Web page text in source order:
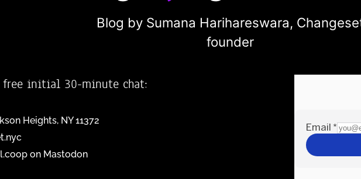
Blog by Sumana Harihareswara,
founder
initial 30-minute chat:
Heights, NY 11372
on Mastodon